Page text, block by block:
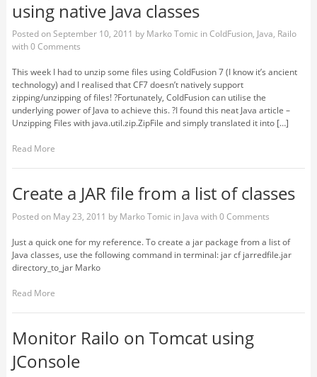
using native Java classes
Posted onSeptember 10, 2011 by Marko Tomic inColdFusion, Java, Railo
with0 Comments
This week I had to unzip some files using ColdFusion 7 (I know it’s ancient
technology) and I realised that CF7 doesn’t natively support
zipping/unzipping of files! ?Fortunately, ColdFusion can utilise the
underlying power of Java to achieve this. ?I found this neat Java article –
Unzipping Files with java.util.zip.ZipFile and simply translated it into […]
Read More
Create a JAR file from a list of classes
Posted on May 23, 2011 by Marko Tomic in Java with0 Comments
Just a quick one for my reference. To create a jar package from a list of
Java classes, use the following command in terminal: jar cf jarredfile.jar
directory_to_jar Marko
Read More
Monitor Railo on Tomcat using
JConsole